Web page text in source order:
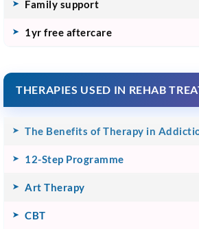
Family support
1yr free aftercare
THERAPIES USED IN REHAB
The Benefits of Therapy in
12-Step Programme
Art Therapy
CBT